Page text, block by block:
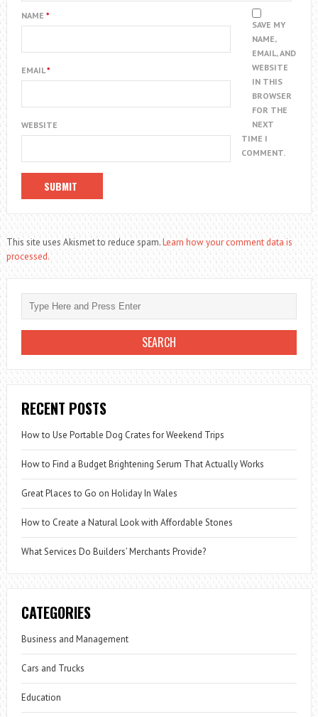
NAME *
EMAIL*
WEBSITE
SAVE MY
NAME,
EMAIL, AND
WEBSITE
IN THIS
BROWSER
FOR THE
NEXT
TIME I
COMMENT.
This site uses Akismet to reduce spam.Learn how your comment data is
processed.
RECENT POSTS
How to Use Portable Dog Crates for Weekend Trips
How to Find a Budget Brightening Serum That Actually Works
Great Places to Go on Holiday In Wales
How to Create a Natural Look with Affordable Stones
What Services Do Builders’ Merchants Provide?
CATEGORIES
Business and Management
Cars and Trucks
Education